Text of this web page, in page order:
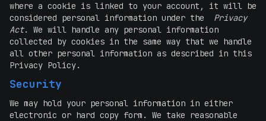
where a cookie is linked to your account, it will be
considered personal information under the Privacy
Act. We will handle any personal information
collected by cookies in the same way that we handle
all other personal information as described in this
Privacy Policy.
Security
We may hold your personal information in either
electronic or hard copy form. We take reasonable